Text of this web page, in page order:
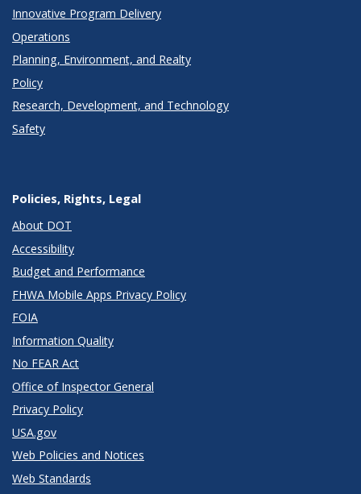
Innovative Program Delivery
Operations
Planning, Environment, and Realty
Policy
Research, Development, and Technology
Safety
Policies, Rights, Legal
About DOT
Accessibility
Budget and Performance
FHWA Mobile Apps Privacy Policy
FOIA
Information Quality
No FEAR Act
Office of Inspector General
Privacy Policy
USA.gov
Web Policies and Notices
Web Standards